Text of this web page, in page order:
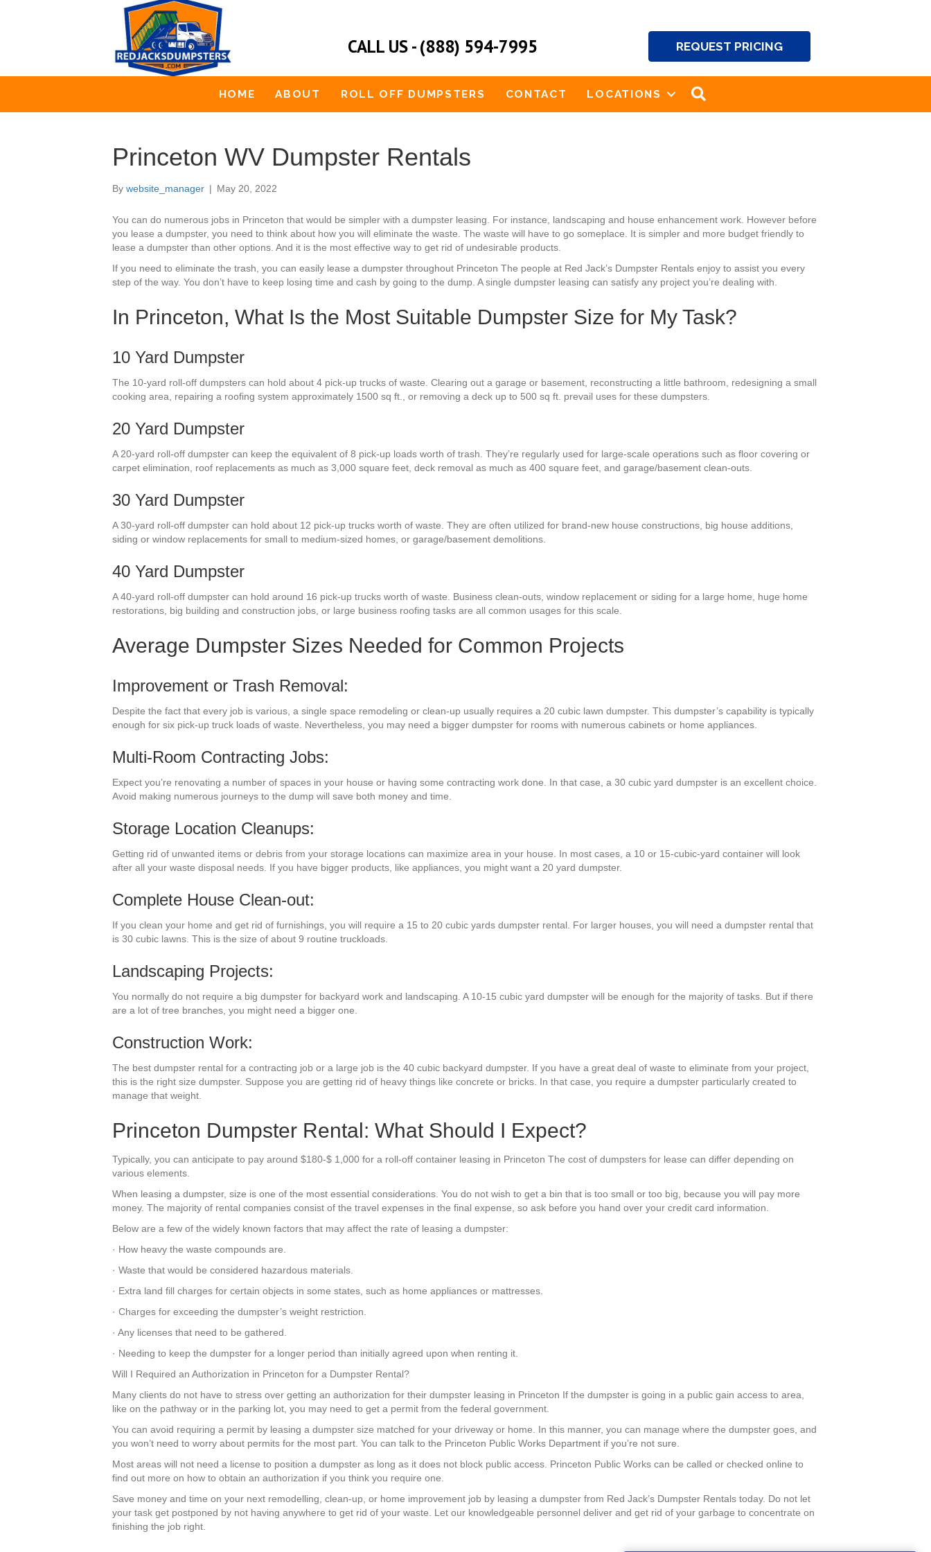
CALL US - (888) 594-7995 REQUEST PRICING
HOME ABOUT ROLL OFF DUMPSTERS CONTACT LOCATIONS
Princeton WV Dumpster Rentals
By website_manager | May 20, 2022
You can do numerous jobs in Princeton that would be simpler with a dumpster leasing. For instance, landscaping and house enhancement work. However before
you lease a dumpster, you need to think about how you will eliminate the waste. The waste will have to go someplace. It is simpler and more budget friendly to
lease a dumpster than other options. And it is the most effective way to get rid of undesirable products.
If you need to eliminate the trash, you can easily lease a dumpster throughout Princeton The people at Red Jack’s Dumpster Rentals enjoy to assist you every
step of the way. You don’t have to keep losing time and cash by going to the dump. A single dumpster leasing can satisfy any project you’re dealing with.
In Princeton, What Is the Most Suitable Dumpster Size for My Task?
10 Yard Dumpster
The 10-yard roll-off dumpsters can hold about 4 pick-up trucks of waste. Clearing out a garage or basement, reconstructing a little bathroom, redesigning a small
cooking area, repairing a roofing system approximately 1500 sq ft., or removing a deck up to 500 sq ft. prevail uses for these dumpsters.
20 Yard Dumpster
A 20-yard roll-off dumpster can keep the equivalent of 8 pick-up loads worth of trash. They’re regularly used for large-scale operations such as floor covering or
carpet elimination, roof replacements as much as 3,000 square feet, deck removal as much as 400 square feet, and garage/basement clean-outs.
30 Yard Dumpster
A 30-yard roll-off dumpster can hold about 12 pick-up trucks worth of waste. They are often utilized for brand-new house constructions, big house additions,
siding or window replacements for small to medium-sized homes, or garage/basement demolitions.
40 Yard Dumpster
A 40-yard roll-off dumpster can hold around 16 pick-up trucks worth of waste. Business clean-outs, window replacement or siding for a large home, huge home
restorations, big building and construction jobs, or large business roofing tasks are all common usages for this scale.
Average Dumpster Sizes Needed for Common Projects
Improvement or Trash Removal:
Despite the fact that every job is various, a single space remodeling or clean-up usually requires a 20 cubic lawn dumpster. This dumpster’s capability is typically
enough for six pick-up truck loads of waste. Nevertheless, you may need a bigger dumpster for rooms with numerous cabinets or home appliances.
Multi-Room Contracting Jobs:
Expect you’re renovating a number of spaces in your house or having some contracting work done. In that case, a 30 cubic yard dumpster is an excellent choice.
Avoid making numerous journeys to the dump will save both money and time.
Storage Location Cleanups:
Getting rid of unwanted items or debris from your storage locations can maximize area in your house. In most cases, a 10 or 15-cubic-yard container will look
after all your waste disposal needs. If you have bigger products, like appliances, you might want a 20 yard dumpster.
Complete House Clean-out:
If you clean your home and get rid of furnishings, you will require a 15 to 20 cubic yards dumpster rental. For larger houses, you will need a dumpster rental that
is 30 cubic lawns. This is the size of about 9 routine truckloads.
Landscaping Projects:
You normally do not require a big dumpster for backyard work and landscaping. A 10-15 cubic yard dumpster will be enough for the majority of tasks. But if there
are a lot of tree branches, you might need a bigger one.
Construction Work:
The best dumpster rental for a contracting job or a large job is the 40 cubic backyard dumpster. If you have a great deal of waste to eliminate from your project,
this is the right size dumpster. Suppose you are getting rid of heavy things like concrete or bricks. In that case, you require a dumpster particularly created to
manage that weight.
Princeton Dumpster Rental: What Should I Expect?
Typically, you can anticipate to pay around $180-$ 1,000 for a roll-off container leasing in Princeton The cost of dumpsters for lease can differ depending on
various elements.
When leasing a dumpster, size is one of the most essential considerations. You do not wish to get a bin that is too small or too big, because you will pay more
money. The majority of rental companies consist of the travel expenses in the final expense, so ask before you hand over your credit card information.
Below are a few of the widely known factors that may affect the rate of leasing a dumpster:
· How heavy the waste compounds are.
· Waste that would be considered hazardous materials.
· Extra land fill charges for certain objects in some states, such as home appliances or mattresses.
· Charges for exceeding the dumpster’s weight restriction.
· Any licenses that need to be gathered.
· Needing to keep the dumpster for a longer period than initially agreed upon when renting it.
Will I Required an Authorization in Princeton for a Dumpster Rental?
Many clients do not have to stress over getting an authorization for their dumpster leasing in Princeton If the dumpster is going in a public gain access to area,
like on the pathway or in the parking lot, you may need to get a permit from the federal government.
You can avoid requiring a permit by leasing a dumpster size matched for your driveway or home. In this manner, you can manage where the dumpster goes, and
you won’t need to worry about permits for the most part. You can talk to the Princeton Public Works Department if you’re not sure.
Most areas will not need a license to position a dumpster as long as it does not block public access. Princeton Public Works can be called or checked online to
find out more on how to obtain an authorization if you think you require one.
Save money and time on your next remodelling, clean-up, or home improvement job by leasing a dumpster from Red Jack’s Dumpster Rentals today. Do not let
your task get postponed by not having anywhere to get rid of your waste. Let our knowledgeable personnel deliver and get rid of your garbage to concentrate on
finishing the job right.